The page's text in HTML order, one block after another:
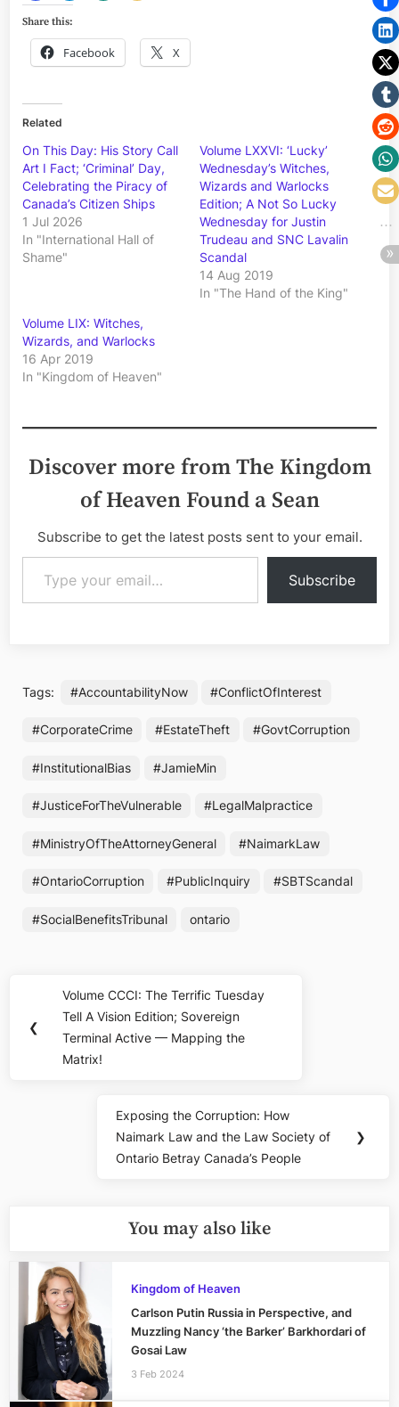
Share this:
Facebook X
Related
On This Day: His Story Call
Art I Fact; ‘Criminal’ Day,
Celebrating the Piracy of
Canada’s Citizen Ships
1 Jul 2026
In "International Hall of
Shame"
Volume LXXVI: ‘Lucky’
Wednesday’s Witches,
Wizards and Warlocks
Edition; A Not So Lucky
Wednesday for Justin
Trudeau and SNC Lavalin
Scandal
14 Aug 2019
In "The Hand of the King"
Volume LIX: Witches,
Wizards, and Warlocks
16 Apr 2019
In "Kingdom of Heaven"
Discover more from The Kingdom
of Heaven Found a Sean
Subscribe to get the latest posts sent to your email.
Type your email…
Subscribe
Tags: #AccountabilityNow #ConflictOfInterest
#CorporateCrime #EstateTheft #GovtCorruption
#InstitutionalBias #JamieMin
#JusticeForTheVulnerable #LegalMalpractice
#MinistryOfTheAttorneyGeneral #NaimarkLaw
#OntarioCorruption #PublicInquiry #SBTScandal
#SocialBenefitsTribunal ontario
navigation
❮
Previous
Post:
Volume CCCI: The Terrific Tuesday
Tell A Vision Edition; Sovereign
Terminal Active — Mapping the
Matrix!
Next
Post:
Exposing the Corruption: How
Naimark Law and the Law Society of
Ontario Betray Canada’s People
❯
You may also like
Kingdom of Heaven
Carlson Putin Russia in Perspective, and
Muzzling Nancy ‘the Barker’ Barkhordari of
Gosai Law
3 Feb 2024